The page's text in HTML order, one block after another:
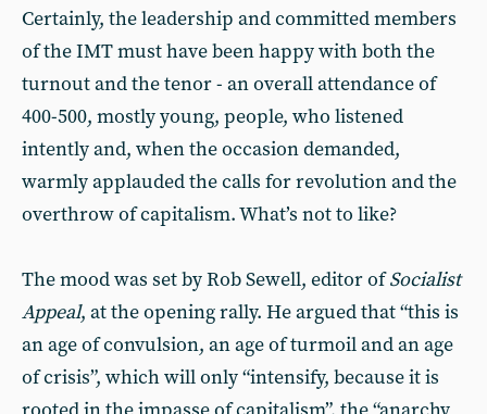
Certainly, the leadership and committed members
of the IMT must have been happy with both the
turnout and the tenor - an overall attendance of
400-500, mostly young, people, who listened
intently and, when the occasion demanded,
warmly applauded the calls for revolution and the
overthrow of capitalism. What’s not to like?
The mood was set by Rob Sewell, editor ofSocialist
Appeal, at the opening rally. He argued that “this is
an age of convulsion, an age of turmoil and an age
of crisis”, which will only “intensify, because it is